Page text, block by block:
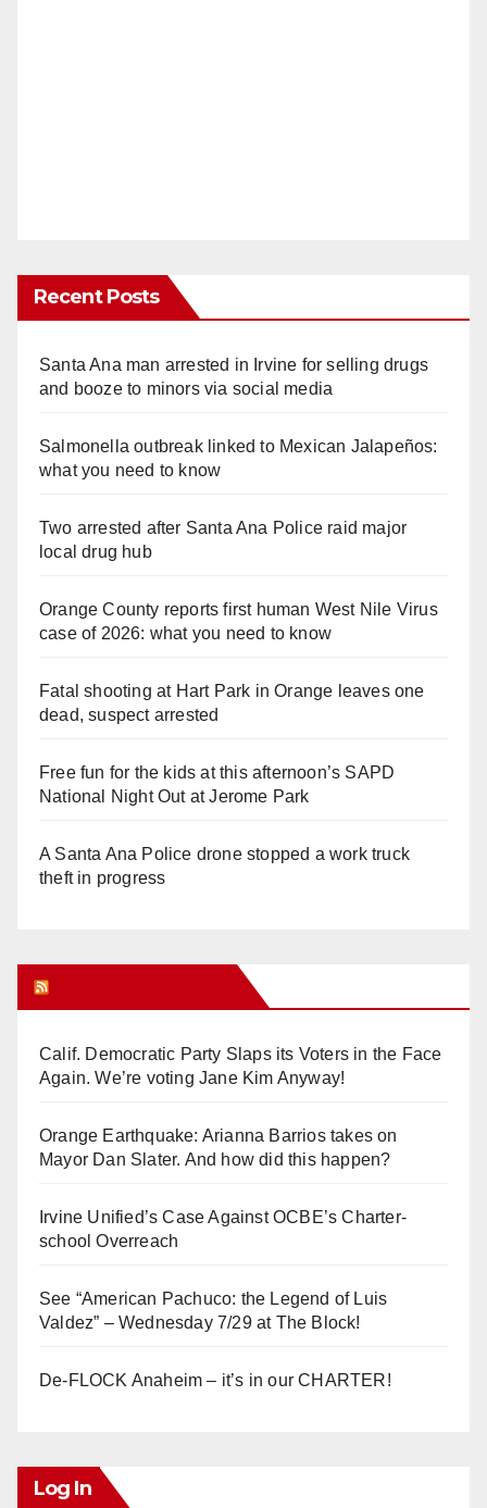
Recent Posts
Santa Ana man arrested in Irvine for selling drugs
and booze to minors via social media
Salmonella outbreak linked to Mexican Jalapeños:
what you need to know
Two arrested after Santa Ana Police raid major
local drug hub
Orange County reports first human West Nile Virus
case of 2026: what you need to know
Fatal shooting at Hart Park in Orange leaves one
dead, suspect arrested
Free fun for the kids at this afternoon’s SAPD
National Night Out at Jerome Park
A Santa Ana Police drone stopped a work truck
theft in progress
Calif. Democratic Party Slaps its Voters in the Face
Again. We’re voting Jane Kim Anyway!
Orange Earthquake: Arianna Barrios takes on
Mayor Dan Slater. And how did this happen?
Irvine Unified’s Case Against OCBE’s Charter-
school Overreach
See “American Pachuco: the Legend of Luis
Valdez” – Wednesday 7/29 at The Block!
De-FLOCK Anaheim – it’s in our CHARTER!
Log In